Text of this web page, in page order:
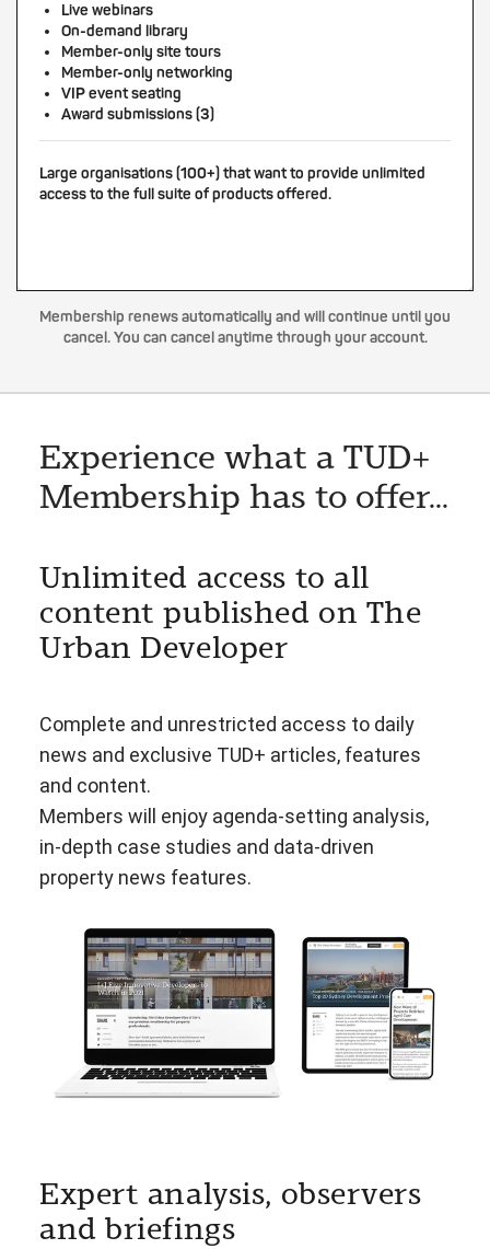
Live webinars
On-demand library
Member-only site tours
Member-only networking
VIP event seating
Award submissions (3)
Large organisations (100+) that want to provide unlimited
access to the full suite of products offered.
Membership renews automatically and will continue until you
cancel. You can cancel anytime through your account.
Experience what a TUD+
Membership has to offer...
Unlimited access to all
content published on The
Urban Developer
Complete and unrestricted access to daily
news and exclusive TUD+ articles, features
and content.
Members will enjoy agenda-setting analysis,
in-depth case studies and data-driven
property news features.
Expert analysis, observers
and briefings